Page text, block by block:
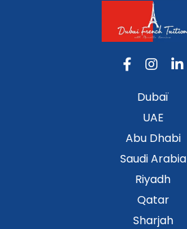
Dubaï
UAE
Abu Dhabi
Saudi Arabia
Riyadh
Qatar
Sharjah